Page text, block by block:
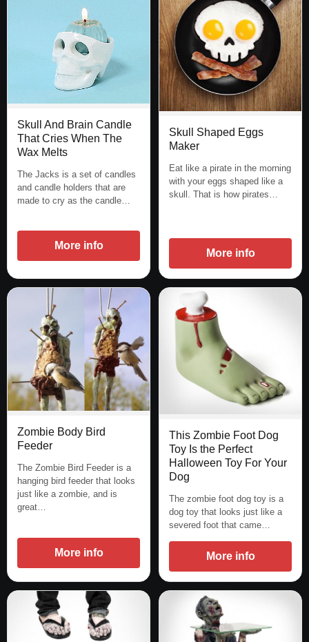
Skull And Brain Candle
That Cries When The
Wax Melts
The Jacks is a set of candles
and candle holders that are
made to cry as the candle…
More info
Skull Shaped Eggs
Maker
Eat like a pirate in the morning
with your eggs shaped like a
skull. That is how pirates…
More info
Zombie Body Bird
Feeder
The Zombie Bird Feeder is a
hanging bird feeder that looks
just like a zombie, and is
great…
More info
This Zombie Foot Dog
Toy Is the Perfect
Halloween Toy For Your
Dog
The zombie foot dog toy is a
dog toy that looks just like a
severed foot that came…
More info